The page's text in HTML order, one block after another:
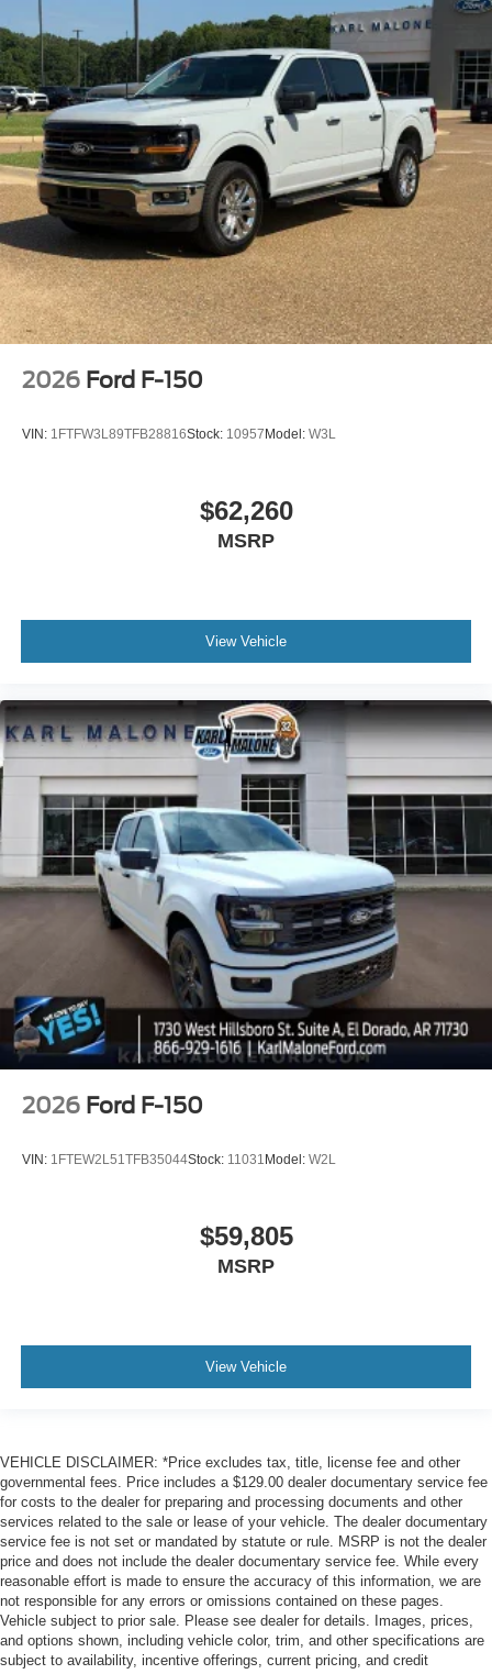
2026 Ford F-150
VIN: 1FTFW3L89TFB28816Stock: 10957 Model: W3L
$62,260
MSRP
View Vehicle
2026 Ford F-150
VIN: 1FTEW2L51TFB35044Stock: 11031 Model: W2L
$59,805
MSRP
View Vehicle
VEHICLE DISCLAIMER: *Price excludes tax, title, license fee and other
governmental fees. Price includes a $129.00 dealer documentary service fee
for costs to the dealer for preparing and processing documents and other
services related to the sale or lease of your vehicle. The dealer documentary
service fee is not set or mandated by statute or rule. MSRP is not the dealer
price and does not include the dealer documentary service fee. While every
reasonable effort is made to ensure the accuracy of this information, we are
not responsible for any errors or omissions contained on these pages.
Vehicle subject to prior sale. Please see dealer for details. Images, prices,
and options shown, including vehicle color, trim, and other specifications are
subject to availability, incentive offerings, current pricing, and credit